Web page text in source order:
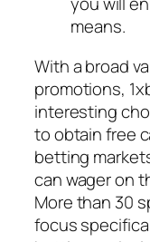
means.
With a broad
promotions,
interesting
to obtain free
betting
can wager on
More than 30
focus